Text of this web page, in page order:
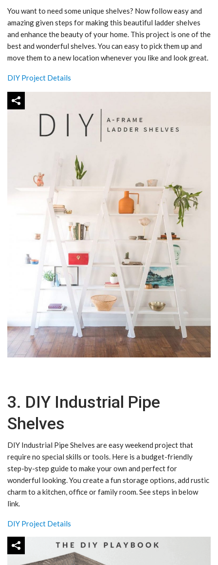
You want to need some unique shelves? Now follow easy and
amazing given steps for making this beautiful ladder shelves
and enhance the beauty of your home. This project is one of the
best and wonderful shelves. You can easy to pick them up and
move them to a new location whenever you like and look great.
DIY Project Details
3. DIY Industrial Pipe
Shelves
DIY Industrial Pipe Shelves are easy weekend project that
require no special skills or tools. Here is a budget-friendly
step-by-step guide to make your own and perfect for
wonderful looking. You create a fun storage options, add rustic
charm to a kitchen, office or family room. See steps in below
link.
DIY Project Details